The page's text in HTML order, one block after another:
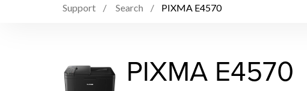
Support Search PIXMA E4570
PIXMA E4570